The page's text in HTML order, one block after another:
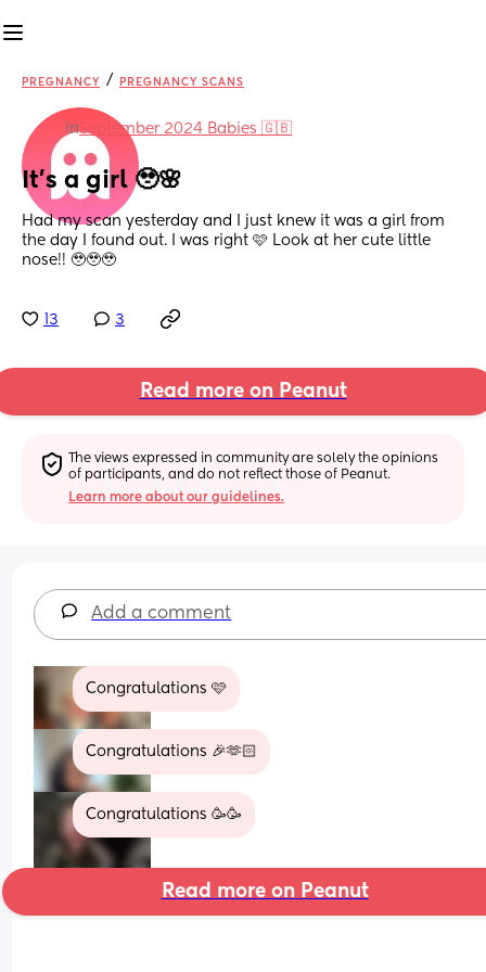
PREGNANCY / PREGNANCY SCANS
inSeptember 2024 Babies 🇬🇧
It’s a girl 🥹🌸
Had my scan yesterday and I just knew it was a girl from
the day I found out. I was right 🩷 Look at her cute little
nose!! 🥹🥹🥹
13 3
Read more on Peanut
The views expressed in community are solely the opinions
of participants, and do not reflect those of Peanut.
Learn more about our guidelines.
Add a comment
Congratulations 🩷
Congratulations 🎉🫶🏻
Congratulations 🥳🥳
Read more on Peanut